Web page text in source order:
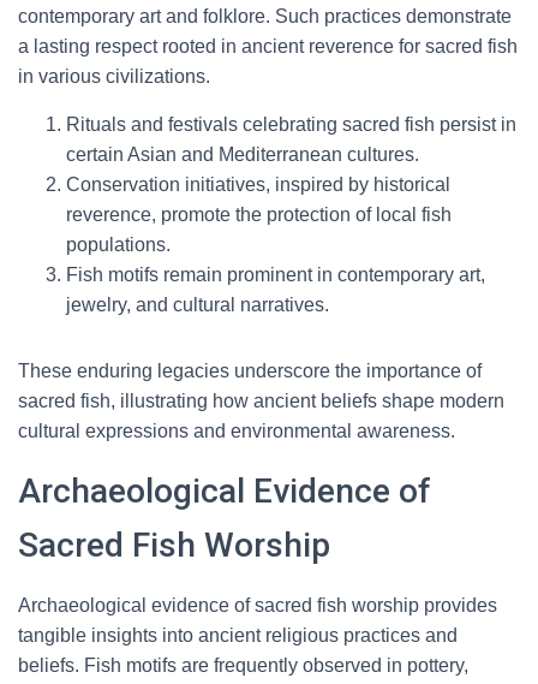
contemporary art and folklore. Such practices demonstrate
a lasting respect rooted in ancient reverence for sacred fish
in various civilizations.
Rituals and festivals celebrating sacred fish persist in
certain Asian and Mediterranean cultures.
Conservation initiatives, inspired by historical
reverence, promote the protection of local fish
populations.
Fish motifs remain prominent in contemporary art,
jewelry, and cultural narratives.
These enduring legacies underscore the importance of
sacred fish, illustrating how ancient beliefs shape modern
cultural expressions and environmental awareness.
Archaeological Evidence of
Sacred Fish Worship
Archaeological evidence of sacred fish worship provides
tangible insights into ancient religious practices and
beliefs. Fish motifs are frequently observed in pottery,